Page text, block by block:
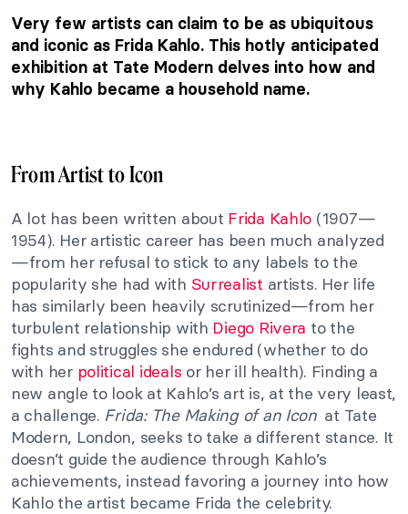
Very few artists can claim to be as ubiquitous
and iconic as Frida Kahlo. This hotly anticipated
exhibition at Tate Modern delves into how and
why Kahlo became a household name.
From Artist to Icon
A lot has been written about Frida Kahlo (1907—
1954). Her artistic career has been much analyzed
—from her refusal to stick to any labels to the
popularity she had with Surrealist artists. Her life
has similarly been heavily scrutinized—from her
turbulent relationship with Diego Rivera to the
fights and struggles she endured (whether to do
with her political ideals or her ill health). Finding a
new angle to look at Kahlo’s art is, at the very least,
a challenge. Frida: The Making of an Icon at Tate
Modern, London, seeks to take a different stance. It
doesn’t guide the audience through Kahlo’s
achievements, instead favoring a journey into how
Kahlo the artist became Frida the celebrity.